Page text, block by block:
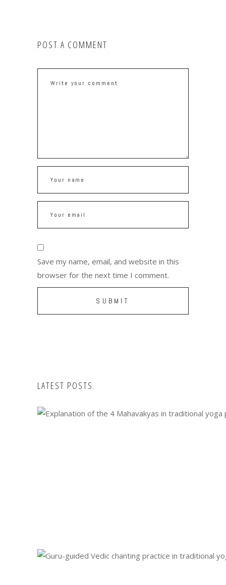
POST A COMMENT
Save my name, email, and website in this
browser for the next time I comment.
LATEST POSTS